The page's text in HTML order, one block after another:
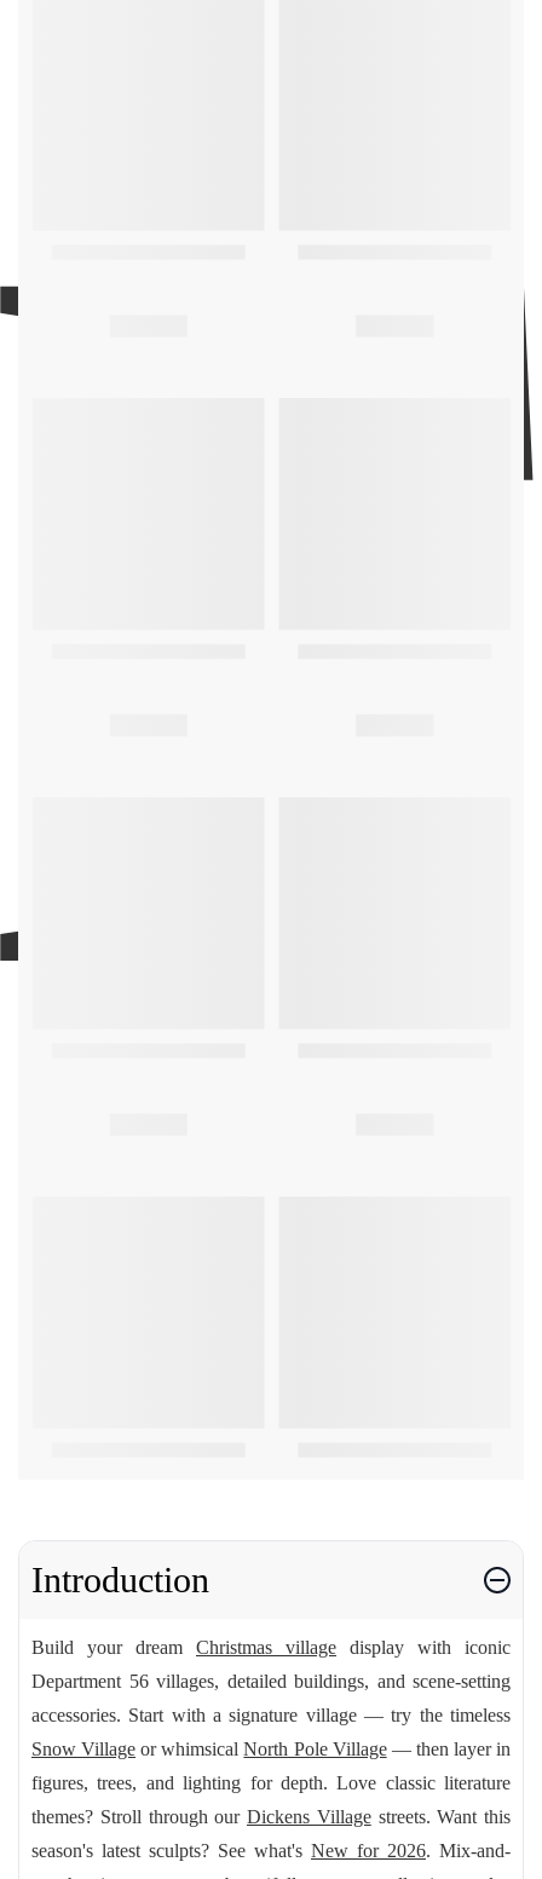
Introduction
Build your dream Christmas village display with iconic
Department 56 villages, detailed buildings, and scene-setting
accessories. Start with a signature village — try the timeless
Snow Village or whimsicalNorth Pole Village— then layer in
figures, trees, and lighting for depth. Love classic literature
themes? Stroll through our Dickens Villagestreets. Want this
season's latest sculpts? See what's New for 2026. Mix-and-